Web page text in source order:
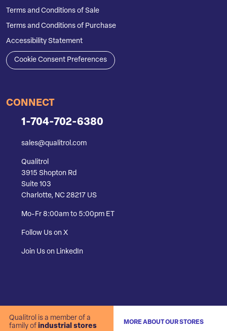
Terms and Conditions of Sale
Terms and Conditions of Purchase
Accessibility Statement
Cookie Consent Preferences
CONNECT
1-704-702-6380
sales@qualitrol.com
Qualitrol
3915 Shopton Rd
Suite 103
Charlotte, NC 28217 US
Mo-Fr 8:00am to 5:00pm ET
Follow Us on X
Join Us on LinkedIn
Qualitrol is a member of a
family of industrial stores
MORE ABOUT OUR STORES